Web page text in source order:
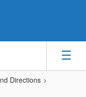
Directions